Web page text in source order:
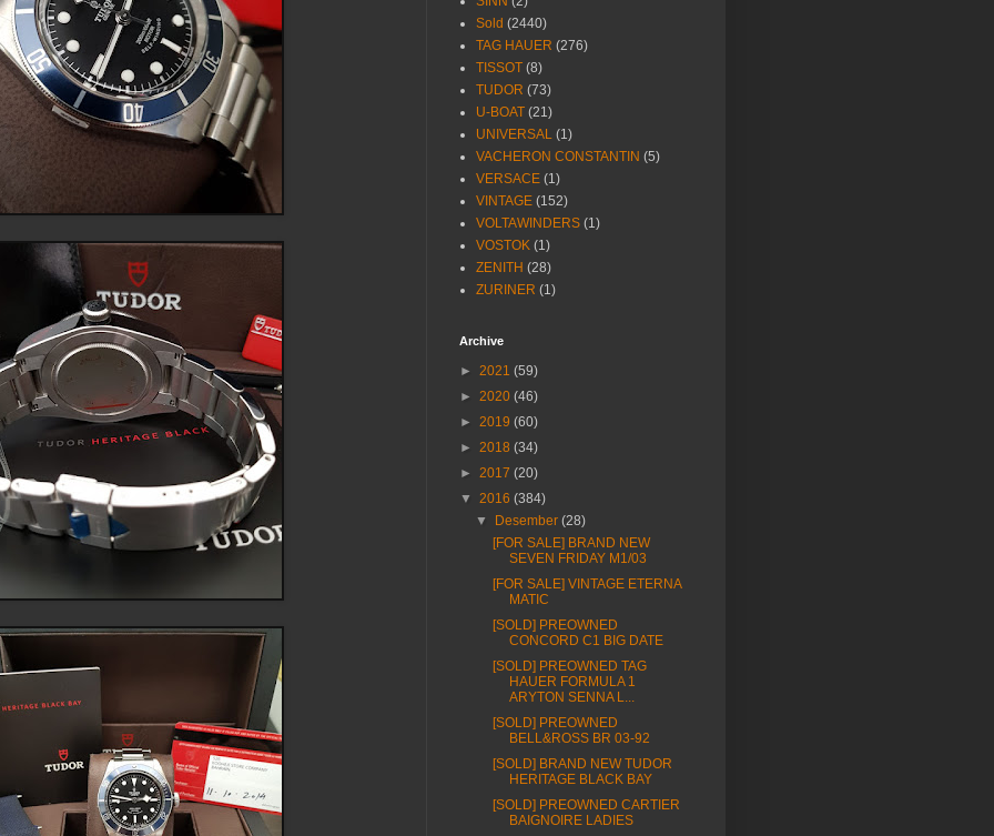
Sold (2440)
TAG HAUER (276)
TISSOT (8)
TUDOR (73)
U-BOAT (21)
UNIVERSAL (1)
VACHERON CONSTANTIN (5)
VERSACE (1)
VINTAGE (152)
VOLTAWINDERS (1)
VOSTOK (1)
ZENITH (28)
ZURINER (1)
Archive
► 2021 (59)
► 2020 (46)
► 2019 (60)
► 2018 (34)
► 2017 (20)
▼ 2016 (384)
▼
Desember (28)
[FOR SALE] BRAND NEW
SEVEN FRIDAY M1/03
[FOR SALE] VINTAGE ETERNA
MATIC
[SOLD] PREOWNED
CONCORD C1 BIG DATE
[SOLD] PREOWNED TAG
HAUER FORMULA 1
ARYTON SENNA L...
[SOLD] PREOWNED
BELL&ROSS BR 03-92
[SOLD] BRAND NEW TUDOR
HERITAGE BLACK BAY
[SOLD] PREOWNED CARTIER
BAIGNOIRE LADIES